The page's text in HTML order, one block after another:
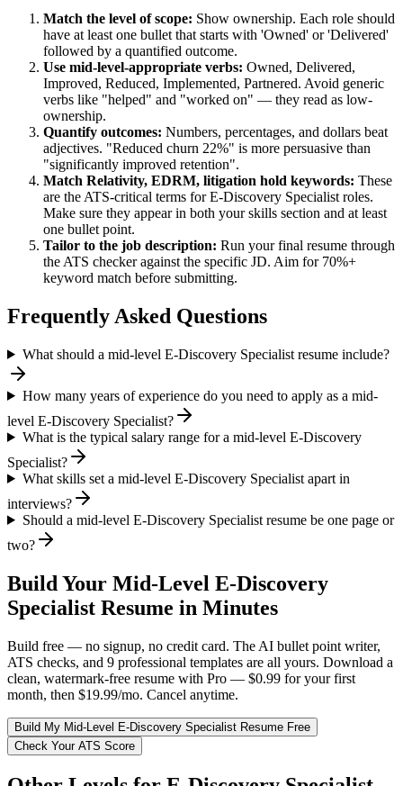
Match the level of scope: Show ownership. Each role should
have at least one bullet that starts with 'Owned' or 'Delivered'
followed by a quantified outcome.
Use mid-level-appropriate verbs: Owned, Delivered,
Improved, Reduced, Implemented, Partnered. Avoid generic
verbs like "helped" and "worked on" — they read as low-
ownership.
Quantify outcomes: Numbers, percentages, and dollars beat
adjectives. "Reduced churn 22%" is more persuasive than
"significantly improved retention".
Match Relativity, EDRM, litigation hold keywords: These
are the ATS-critical terms forE-Discovery Specialist roles.
Make sure they appear in both your skills section and at least
one bullet point.
Tailor to the job description: Run your final resume through
the ATS checker against the specific JD. Aim for 70%+
keyword match before submitting.
Frequently Asked Questions
What should a mid-level E-Discovery Specialist resume include?
How many years of experience do you need to apply as a mid-
level E-Discovery Specialist?
What is the typical salary range for a mid-level E-Discovery
Specialist?
What skills set a mid-level E-Discovery Specialist apart in
interviews?
Should a mid-level E-Discovery Specialist resume be one page or
two?
Build Your Mid-Level E-Discovery
Specialist Resume in Minutes
Build free — no signup, no credit card. The AI bullet point writer,
ATS checks, and 9 professional templates are all yours. Download a
clean, watermark-free resume with Pro — $0.99 for your first
month, then $19.99/mo. Cancel anytime.
Build My Mid-Level E-Discovery Specialist Resume Free
Check Your ATS Score